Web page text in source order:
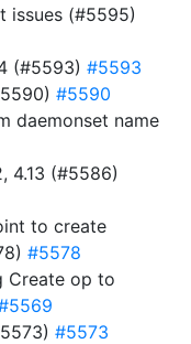
issues (#5595)
(#5593) #5593
#5590
daemonset name
4.13 (#5586)
to create
#5578
Create op to
#5573